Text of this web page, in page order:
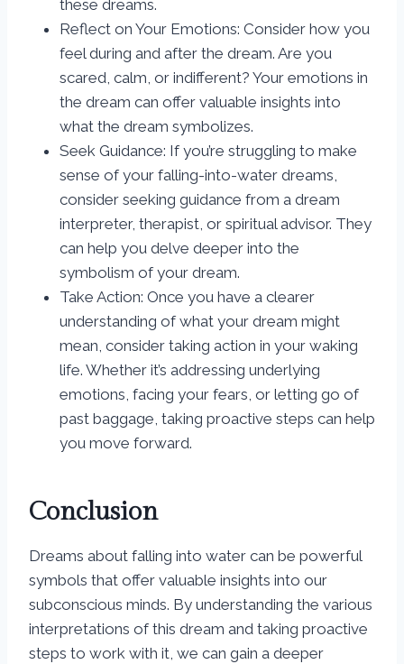
these dreams.
Reflect on Your Emotions: Consider how you
feel during and after the dream. Are you
scared, calm, or indifferent? Your emotions in
the dream can offer valuable insights into
what the dream symbolizes.
Seek Guidance: If you’re struggling to make
sense of your falling-into-water dreams,
consider seeking guidance from a dream
interpreter, therapist, or spiritual advisor. They
can help you delve deeper into the
symbolism of your dream.
Take Action: Once you have a clearer
understanding of what your dream might
mean, consider taking action in your waking
life. Whether it’s addressing underlying
emotions, facing your fears, or letting go of
past baggage, taking proactive steps can help
you move forward.
Conclusion
Dreams about falling into water can be powerful
symbols that offer valuable insights into our
subconscious minds. By understanding the various
interpretations of this dream and taking proactive
steps to work with it, we can gain a deeper